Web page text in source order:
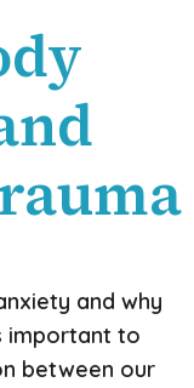
and why
important to
between our